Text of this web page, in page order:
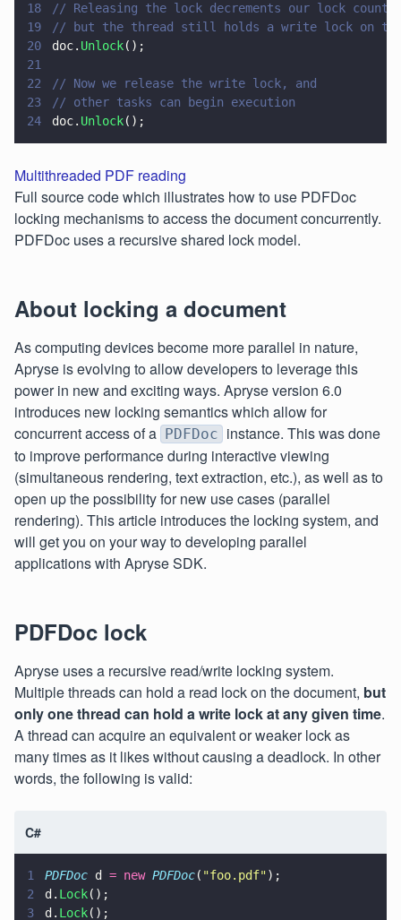
18
// Releasing the lock decrements our lock count,
19
// but the thread still holds a write lock on the
20
doc. Unlock();
21
22
// Now we release the write lock, and
23
// other tasks can begin execution
24
doc. Unlock();
Multithreaded PDF reading
Full source code which illustrates how to use PDFDoc
locking mechanisms to access the document concurrently.
PDFDoc uses a recursive shared lock model.
About locking a document
As computing devices become more parallel in nature,
Apryse is evolving to allow developers to leverage this
power in new and exciting ways. Apryse version 6.0
introduces new locking semantics which allow for
concurrent access of a PDFDoc instance. This was done
to improve performance during interactive viewing
(simultaneous rendering, text extraction, etc.), as well as to
open up the possibility for new use cases (parallel
rendering). This article introduces the locking system, and
will get you on your way to developing parallel
applications with Apryse SDK.
PDFDoc lock
Apryse uses a recursive read/write locking system.
Multiple threads can hold a read lock on the document, but
only one thread can hold a write lock at any given time.
A thread can acquire an equivalent or weaker lock as
many times as it likes without causing a deadlock. In other
words, the following is valid:
C#
1 PDFDoc d = new PDFDoc( "foo.pdf");
2
d. Lock();
3
d. Lock();